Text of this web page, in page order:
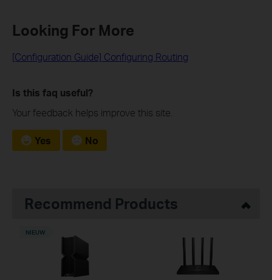
Looking For More
[Configuration Guide] Configuring Routing
Is this faq useful?
Your feedback helps improve this site.
Yes No
Recommend Products
NIEUW